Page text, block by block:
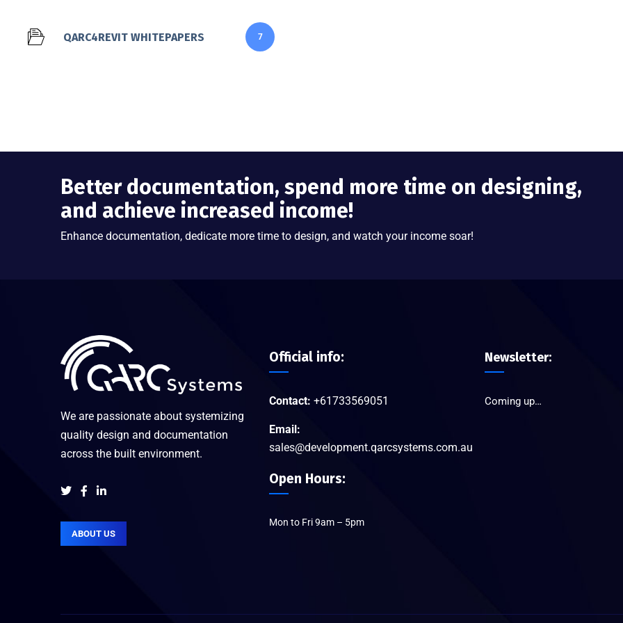
QARC4REVIT WHITEPAPERS 7
Better documentation, spend more time on designing,
and achieve increased income!
Enhance documentation, dedicate more time to design, and watch your income soar!
We are passionate about systemizing
quality design and documentation
across the built environment.
ABOUT US
Official info:
Contact: +61733569051
Email:
sales@development.qarcsystems.com.au
Open Hours:
Mon to Fri 9am – 5pm
Newsletter:
Coming up…